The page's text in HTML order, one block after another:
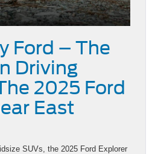
Ford – The
Driving
2025 Ford
East
SUVs, the 2025 Ford Explorer